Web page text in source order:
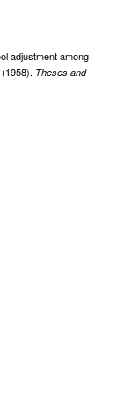
adjustment among
Theses and